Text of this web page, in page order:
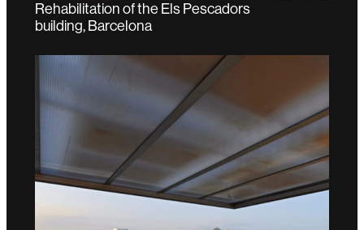
Rehabilitation of the Els Pescadors
building, Barcelona